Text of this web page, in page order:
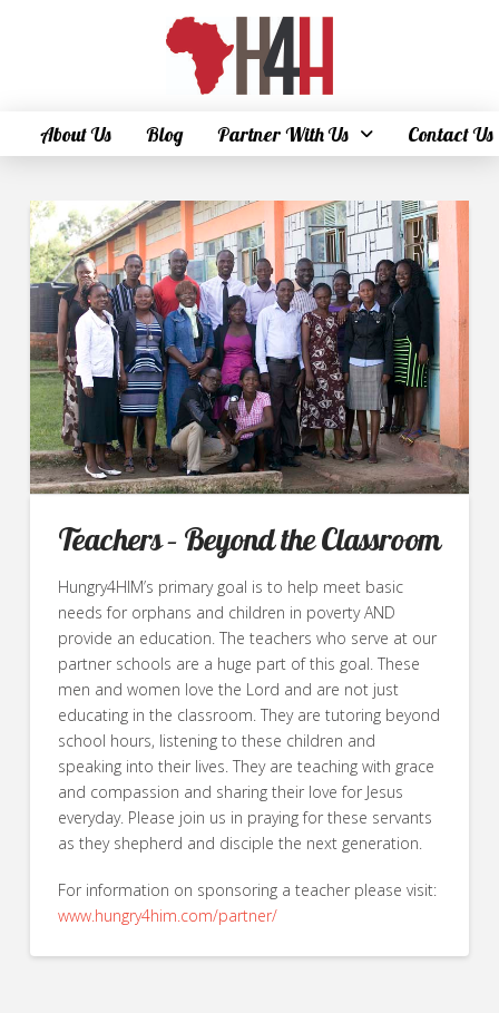
About Us Blog Partner With Us Contact Us
Teachers – Beyond the Classroom
Hungry4HIM’s primary goal is to help meet basic
needs for orphans and children in poverty AND
provide an education. The teachers who serve at our
partner schools are a huge part of this goal. These
men and women love the Lord and are not just
educating in the classroom. They are tutoring beyond
school hours, listening to these children and
speaking into their lives. They are teaching with grace
and compassion and sharing their love for Jesus
everyday. Please join us in praying for these servants
as they shepherd and disciple the next generation.
For information on sponsoring a teacher please visit:
www.hungry4him.com/partner/